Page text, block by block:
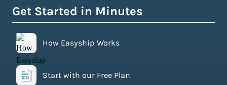
Get Started in Minutes
How Easyship Works
Start with our Free Plan